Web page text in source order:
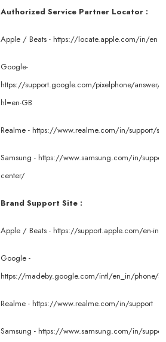
Authorized Service Partner Locator :
Apple / Beats - https://locate.apple.com/in/en
Google-
https://support.google.com/pixelphone/answer/
hl=en-GB
Realme - https://www.realme.com/in/support/
Samsung - https://www.samsung.com/in/
center/
Brand Support Site :
Apple / Beats - https://support.apple.com/en-in
Google -
https://madeby.google.com/intl/en_in/phone/
Realme - https://www.realme.com/in/support
Samsung - https://www.samsung.com/in/